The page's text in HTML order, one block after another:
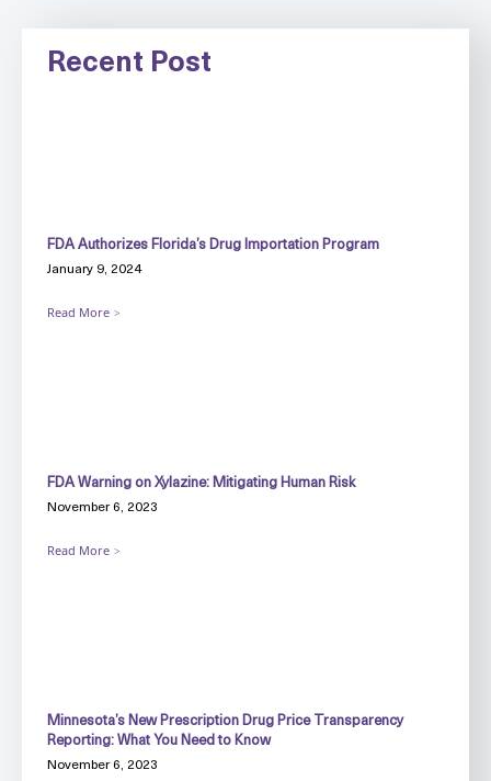
Recent Post
FDA Authorizes Florida’s Drug Importation Program
January 9, 2024
Read More
FDA Warning on Xylazine: Mitigating Human Risk
November 6, 2023
Read More
Minnesota’s New Prescription Drug Price Transparency
Reporting: What You Need to Know
November 6, 2023